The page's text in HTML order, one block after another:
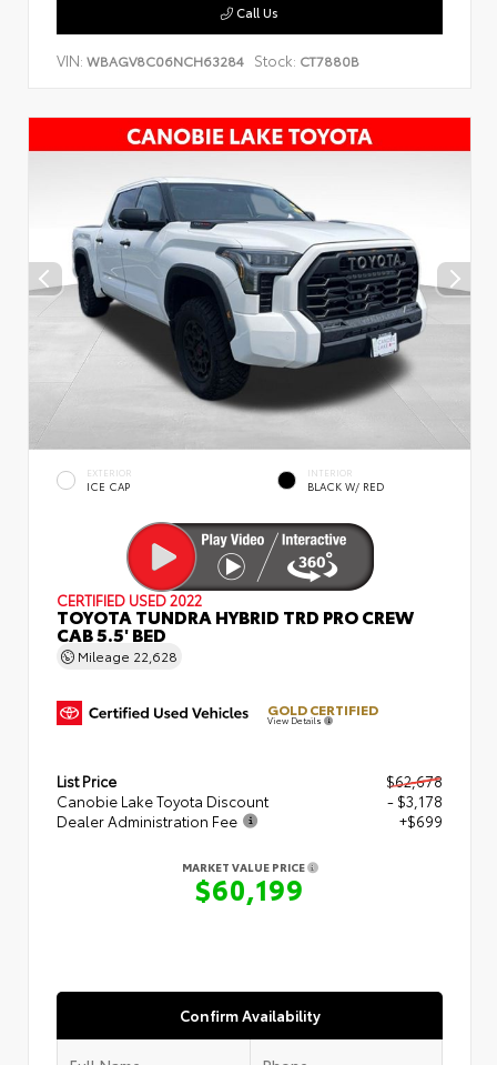
Call Us
VIN: WBAGV8C06NCH63284 Stock: CT7880B
EXTERIOR
ICE CAP
INTERIOR
BLACK W/ RED
CERTIFIED USED 2022
TOYOTA TUNDRA HYBRID TRD PRO CREW
CAB 5.5' BED
Mileage 22,628
GOLD CERTIFIED
View Details
List Price
$62,678
Canobie Lake Toyota Discount
- $3,178
Dealer Administration Fee
+$699
MARKET VALUE PRICE
$60,199
Confirm Availability